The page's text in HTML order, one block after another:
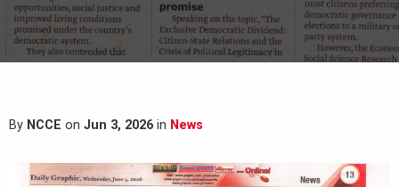
By NCCE on Jun 3, 2026 in News